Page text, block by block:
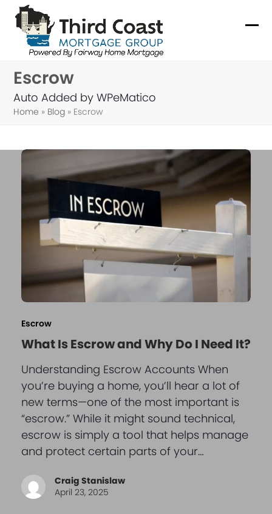
Skip
content
Escrow
Auto Added by WPeMatico
Home » Blog » Escrow
Escrow
What Is Escrow and Why Do I Need It?
Understanding Escrow Accounts When
you’re buying a home, you’ll hear a lot of
new terms—one of the most important is
“escrow.” While it might sound technical,
escrow is simply a tool that helps manage
and protect certain parts of your…
Craig Stanislaw
April 23, 2025